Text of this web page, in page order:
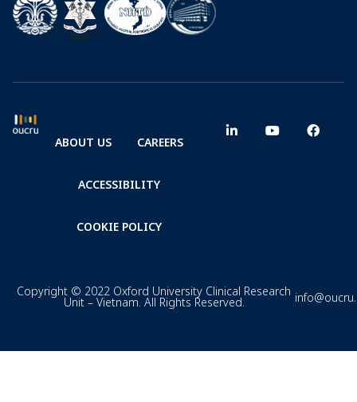
ABOUT US CAREERS
ACCESSIBILITY
COOKIE POLICY
Copyright © 2022 Oxford University Clinical Research
Unit – Vietnam. All Rights Reserved.